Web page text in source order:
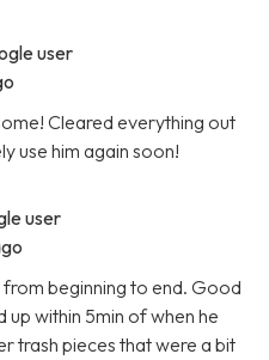
user
Cleared everything out
use him again soon!
user
beginning to end. Good
within 5min of when he
trash pieces that were a bit